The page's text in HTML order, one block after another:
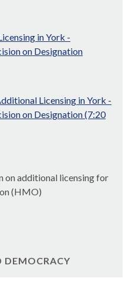
in York -
on Designation
Licensing in York -
on Designation (7:20
on additional licensing for
(HMO)
DEMOCRACY